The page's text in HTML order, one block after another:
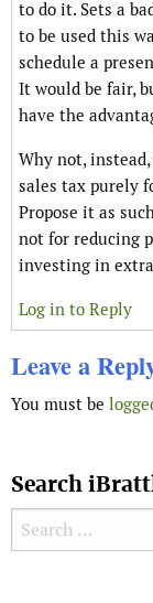
to do it. Sets a
to be used this
schedule a
It would be fair,
have the
Why not,
sales tax purely
Propose it as
not for reducing
investing in
Log in to Reply
Leave a
You must be
Search
Search for: